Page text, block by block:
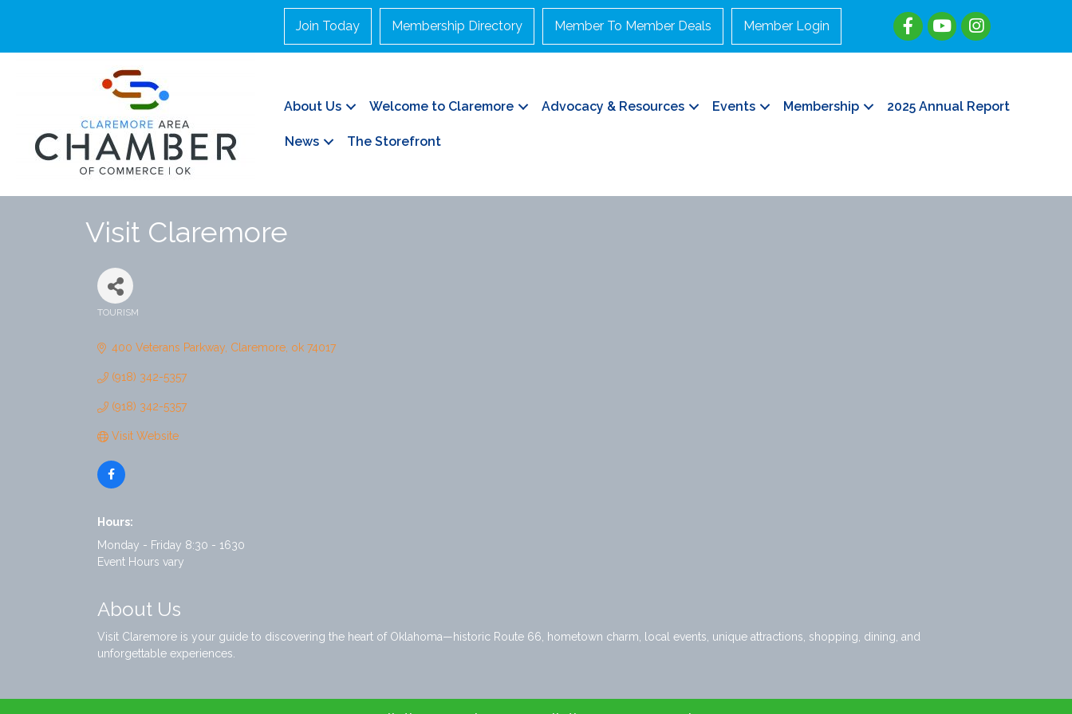
Join Today Membership Directory Member To Member Deals Member Login
About Us Welcome to Claremore Advocacy & Resources Events Membership 2025 Annual Report
News The Storefront
Visit Claremore
TOURISM
400 Veterans Parkway Claremore ok 74017
(918) 342-5357
(918) 342-5357
Visit Website
Hours:
Monday - Friday 8:30 - 1630
Event Hours vary
About Us
Visit Claremore is your guide to discovering the heart of Oklahoma—historic Route 66, hometown charm, local events, unique attractions, shopping, dining, and
unforgettable experiences.